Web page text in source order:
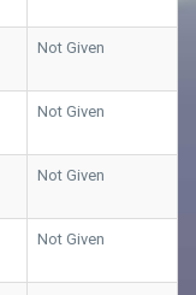
Not Given
Not Given
Not Given
Not Given